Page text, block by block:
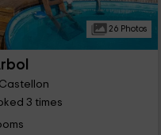
26 Photos
3 times